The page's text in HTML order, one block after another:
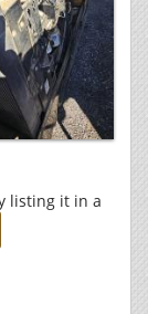
listing it in a